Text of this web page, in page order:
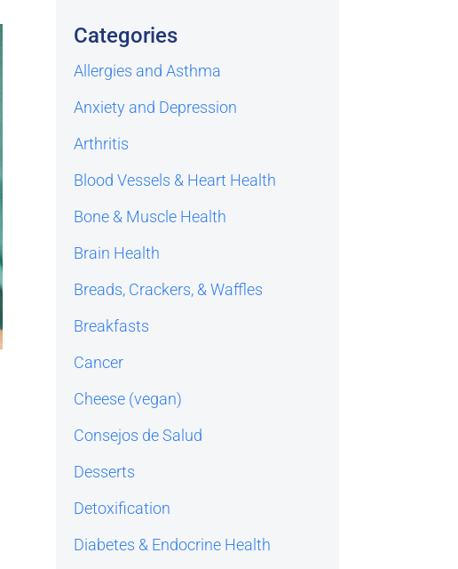
Categories
Allergies and Asthma
Anxiety and Depression
Arthritis
Blood Vessels & Heart Health
Bone & Muscle Health
Brain Health
Breads, Crackers, & Waffles
Breakfasts
Cancer
Cheese (vegan)
Consejos de Salud
Desserts
Detoxification
Diabetes & Endocrine Health